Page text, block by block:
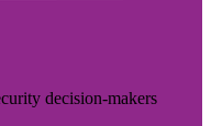
decision-makers